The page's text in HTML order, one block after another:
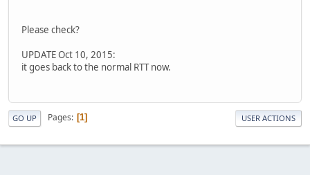
Please check?
UPDATE Oct 10, 2015:
it goes back to the normal RTT now.
GO UP Pages 1 USER ACTIONS